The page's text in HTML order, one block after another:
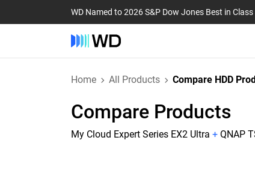
WD Named to 2026 S&P Dow Jones Best in
Home All Products Compare HDD
Compare Products
My Cloud Expert Series EX2 Ultra + QNAP